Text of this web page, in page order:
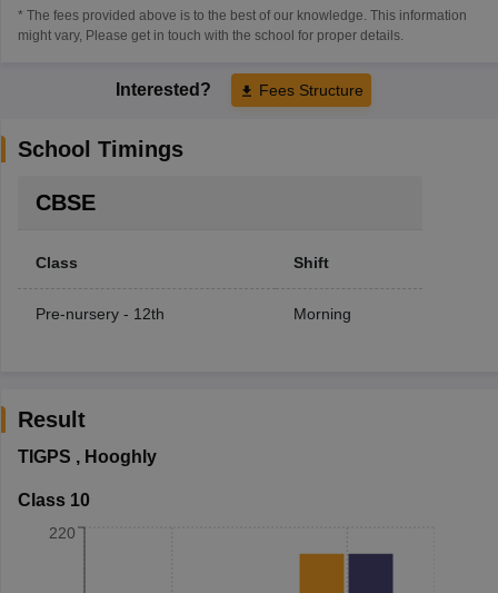
* The fees provided above is to the best of our knowledge. This information
might vary, Please get in touch with the school for proper details.
Interested? Fees Structure
School Timings
CBSE
Class Shift
Pre-nursery - 12th Morning
Result
TIGPS , Hooghly
Class 10
220